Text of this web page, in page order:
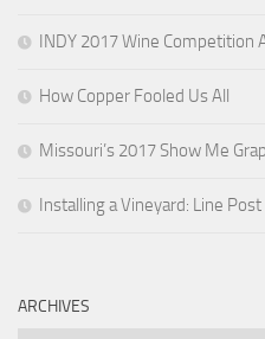
INDY 2017 Wine Competition
How Copper Fooled Us All
Missouri’s 2017 Show Me
Installing a Vineyard: Line
ARCHIVES